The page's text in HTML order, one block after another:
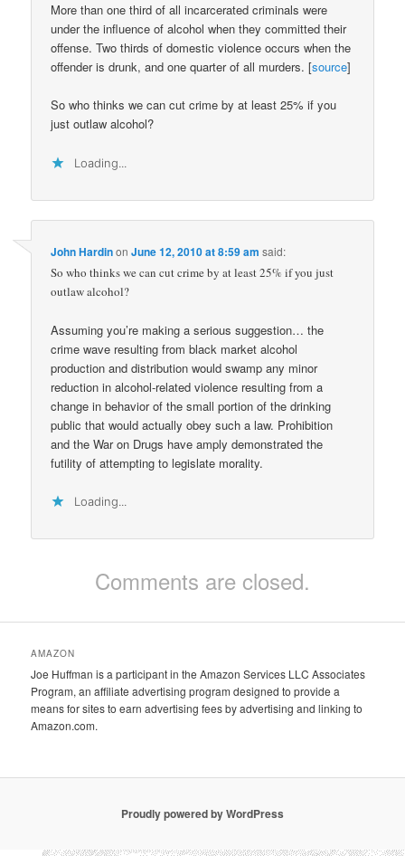
More than one third of all incarcerated criminals were
under the influence of alcohol when they committed their
offense. Two thirds of domestic violence occurs when the
offender is drunk, and one quarter of all murders. [source]
So who thinks we can cut crime by at least 25% if you
just outlaw alcohol?
Loading...
John HardinonJune 12, 2010 at 8:59 am said:
So who thinks we can cut crime by at least 25% if you just
outlaw alcohol?
Assuming you’re making a serious suggestion… the
crime wave resulting from black market alcohol
production and distribution would swamp any minor
reduction in alcohol-related violence resulting from a
change in behavior of the small portion of the drinking
public that would actually obey such a law. Prohibition
and the War on Drugs have amply demonstrated the
futility of attempting to legislate morality.
Loading...
Comments are closed.
AMAZON
Joe Huffman is a participant in the Amazon Services LLC Associates
Program, an affiliate advertising program designed to provide a
means for sites to earn advertising fees by advertising and linking to
Amazon.com.
Proudly powered by WordPress